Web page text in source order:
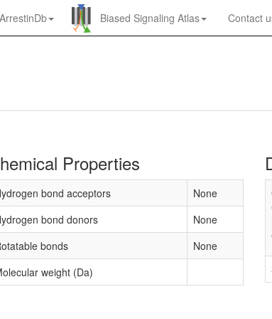
ArrestinDb Biased Signaling Atlas Contact
Properties
bond acceptors
None
bond donors
None
bonds
None
weight (Da)